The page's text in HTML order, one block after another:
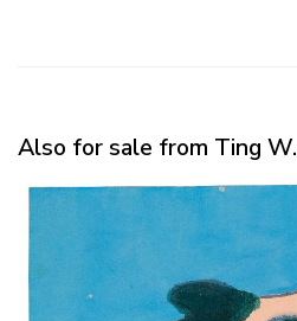
Also for sale from Ting W.